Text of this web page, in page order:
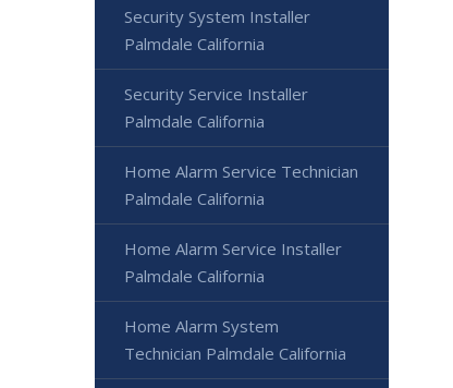
Security System Installer
Palmdale California
Security Service Installer
Palmdale California
Home Alarm Service Technician
Palmdale California
Home Alarm Service Installer
Palmdale California
Home Alarm System
Technician Palmdale California